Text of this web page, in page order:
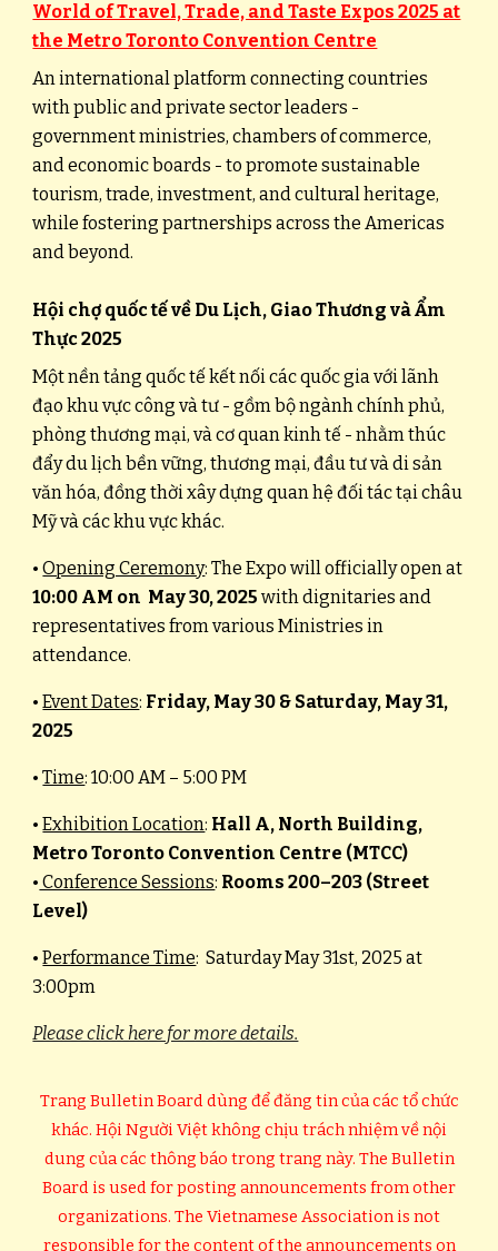
World of Travel, Trade, and Taste Expos 2025 at
the Metro Toronto Convention Centre
An international platform connecting countries
with public and private sector leaders -
government ministries, chambers of commerce,
and economic boards - to promote sustainable
tourism, trade, investment, and cultural heritage,
while fostering partnerships across the Americas
and beyond.
Hội chợ quốc tế về Du Lịch, Giao Thương và Ẩm
Thực 2025
Một nền tảng quốc tế kết nối các quốc gia với lãnh
đạo khu vực công và tư - gồm bộ ngành chính phủ,
phòng thương mại, và cơ quan kinh tế - nhằm thúc
đẩy du lịch bền vững, thương mại, đầu tư và di sản
văn hóa, đồng thời xây dựng quan hệ đối tác tại châu
Mỹ và các khu vực khác.
•Opening Ceremony: The Expo will officially open at
10:00 AM on May 30, 2025with dignitaries and
representatives from various Ministries in
attendance.
•Event Dates: Friday, May 30 & Saturday, May 31,
2025
•Time: 10:00 AM – 5:00 PM
•Exhibition Location: Hall A, North Building,
Metro Toronto Convention Centre (MTCC)
• Conference Sessions: Rooms 200–203 (Street
Level)
•Performance Time: Saturday May 31st, 2025 at
3:00pm
Please click here for more details.
Trang Bulletin Board dùng để đăng tin của các tổ chức
khác. Hội Người Việt không chịu trách nhiệm về nội
dung của các thông báo trong trang này. The Bulletin
Board is used for posting announcements from other
organizations. The Vietnamese Association is not
responsible for the content of the announcements on